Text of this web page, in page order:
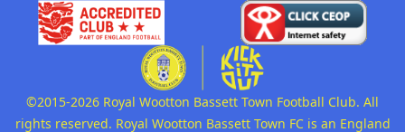
©2015-2026 Royal Wootton Bassett Town Football Club. All
rights reserved. Royal Wootton Bassett Town FC is an England